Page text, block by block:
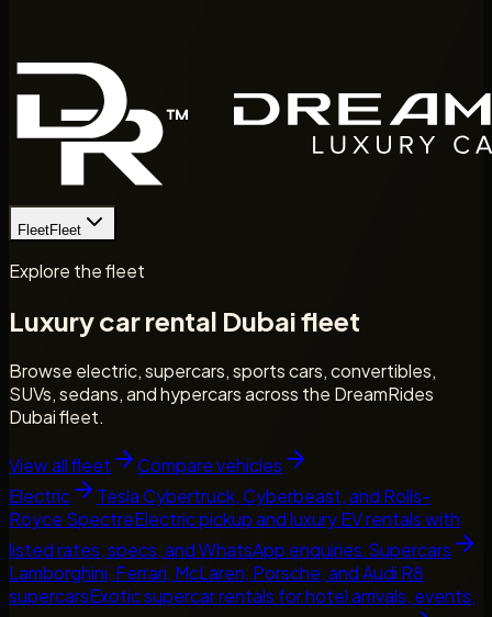
FleetFleet
Explore the fleet
Luxury car rental Dubai fleet
Browse electric, supercars, sports cars, convertibles,
SUVs, sedans, and hypercars across the DreamRides
Dubai fleet.
View all fleet
Compare vehicles
Electric
Tesla Cybertruck, Cyberbeast, and Rolls-
Royce SpectreElectric pickup and luxury EV rentals with
listed rates, specs, and WhatsApp enquiries.Supercars
Lamborghini, Ferrari, McLaren, Porsche, and Audi R8
supercarsExotic supercar rentals for hotel arrivals, events,